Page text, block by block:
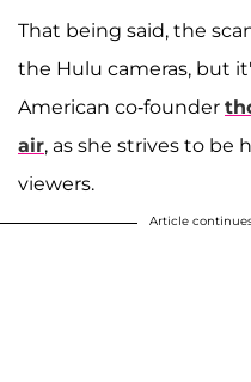
That being said, the
the Hulu cameras, but
American co-founder
air, as she strives to be
viewers.
Article